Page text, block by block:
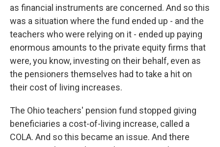
as financial instruments are concerned. And so this
was a situation where the fund ended up - and the
teachers who were relying on it - ended up paying
enormous amounts to the private equity firms that
were, you know, investing on their behalf, even as
the pensioners themselves had to take a hit on
their cost of living increases.
The Ohio teachers' pension fund stopped giving
beneficiaries a cost-of-living increase, called a
COLA. And so this became an issue. And there